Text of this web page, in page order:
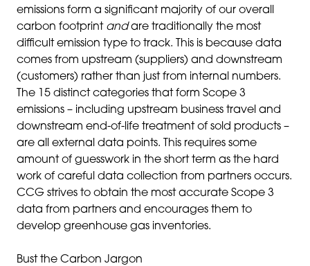
emissions form a significant majority of our overall
carbon footprint andare traditionally the most
difficult emission type to track. This is because data
comes from upstream (suppliers) and downstream
(customers) rather than just from internal numbers.
The 15 distinct categories that form Scope 3
emissions – including upstream business travel and
downstream end-of-life treatment of sold products –
are all external data points. This requires some
amount of guesswork in the short term as the hard
work of careful data collection from partners occurs.
CCG strives to obtain the most accurate Scope 3
data from partners and encourages them to
develop greenhouse gas inventories.
Bust the Carbon Jargon